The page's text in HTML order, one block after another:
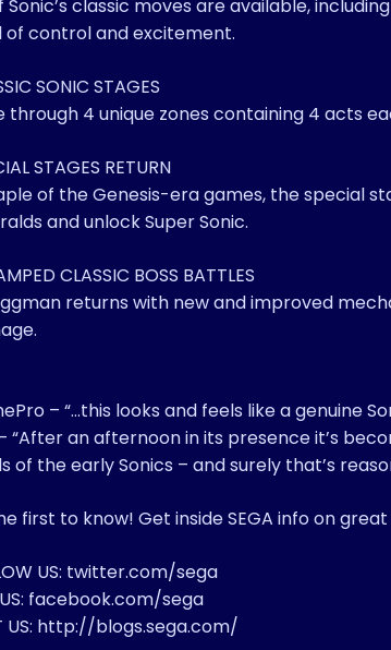
Sonic’s classic moves are available,
of control and excitement.
SONIC STAGES
through 4 unique zones containing 4 acts
STAGES RETURN
of the Genesis-era games, the special
and unlock Super Sonic.
CLASSIC BOSS BATTLES
returns with new and improved
– “…this looks and feels like a genuine
“After an afternoon in its presence it’s
of the early Sonics – and surely that’s
first to know! Get inside SEGA info on
US: twitter.com/sega
US: facebook.com/sega
US: http://blogs.sega.com/